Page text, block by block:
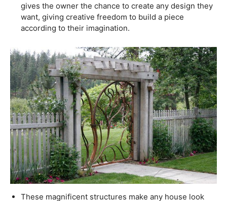
gives the owner the chance to create any design they
want, giving creative freedom to build a piece
according to their imagination.
These magnificent structures make any house look